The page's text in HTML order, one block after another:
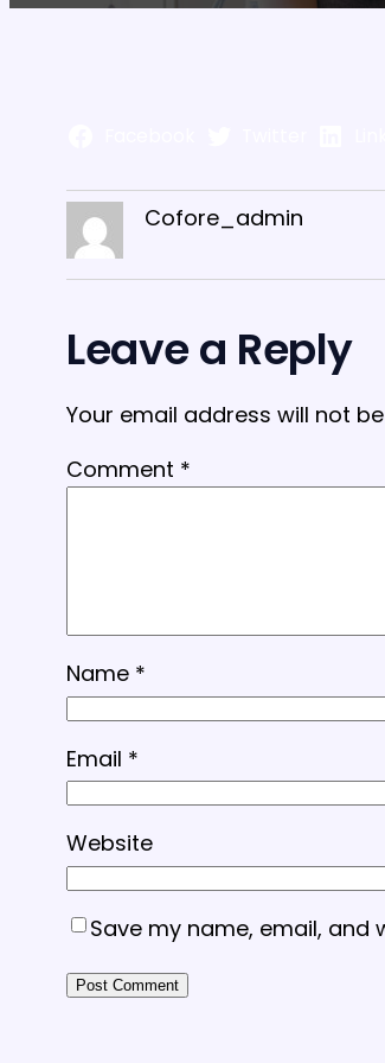
Cofore_admin
Leave a Reply
Your email address will not
Comment *
Name *
Email *
Website
Save my name, email,